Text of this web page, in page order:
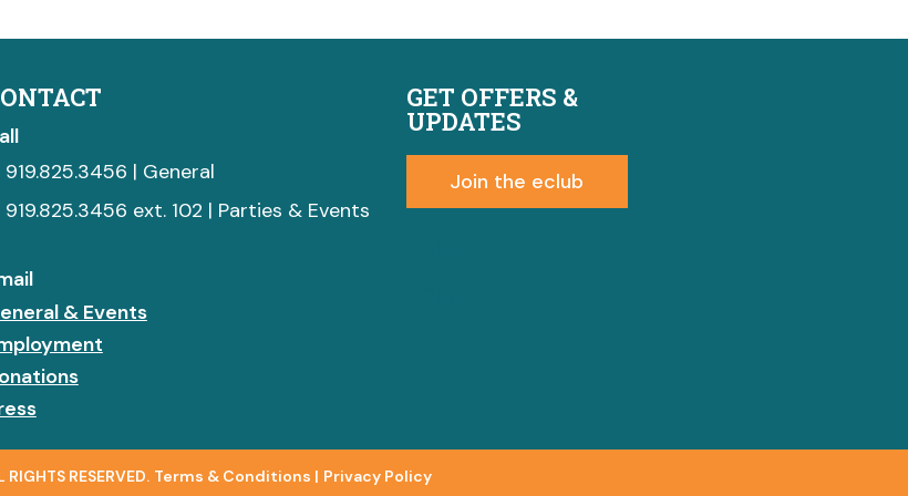
919.825.3456 | General
919.825.3456 ext. 102 | Parties & Events
& Events
GET OFFERS &
UPDATES
Join the eclub
RESERVED. Terms & Conditions | Privacy Policy